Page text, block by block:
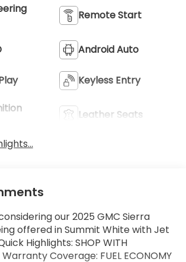
Remote Start
Android Auto
Keyless Entry
Leather Seats
our 2025 GMC Sierra
offered in Summit White with Jet
Highlights: SHOP WITH
Warranty Coverage: FUEL ECONOMY